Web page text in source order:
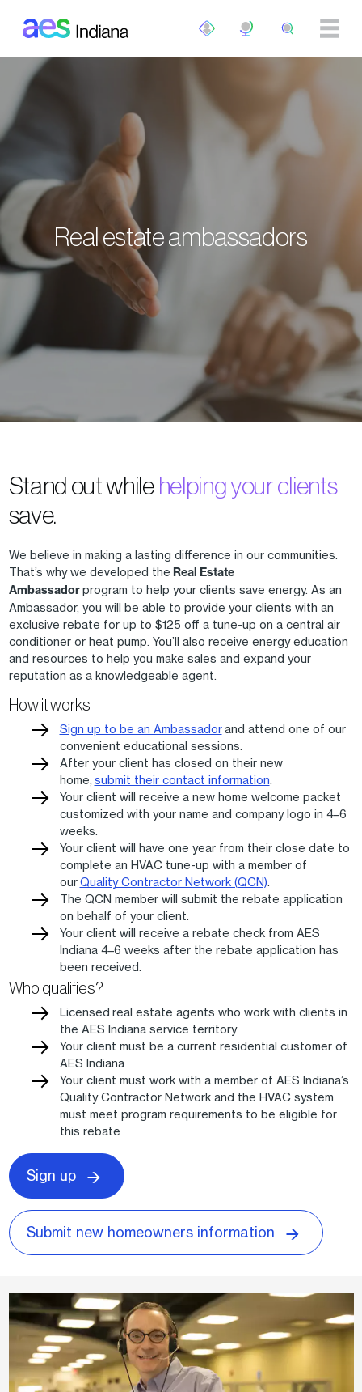
Real estate ambassadors
Stand out while helping your clients
save.
We believe in making a lasting difference in our communities.
That’s why we developed the Real Estate
Ambassadorprogram to help your clients save energy. As an
Ambassador, you will be able to provide your clients with an
exclusive rebate for up to $125 off a tune-up on a central air
conditioner or heat pump. You’ll also receive energy education
and resources to help you make sales and expand your
reputation as a knowledgeable agent.
How it works
Sign up to be an Ambassadorand attend one of our
convenient educational sessions.
After your client has closed on their new
home, submit their contact information
Your client will receive a new home welcome packet
customized with your name and company logo in 4–6
weeks.
Your client will have one year from their close date to
complete an HVAC tune-up with a member of
ourQuality Contractor Network (QCN)
The QCN member will submit the rebate application
on behalf of your client.
Your client will receive a rebate check from AES
Indiana 4–6 weeks after the rebate application has
been received.
Who qualifies?
Licensed real estate agents who work with clients in
the AES Indiana service territory
Your client must be a current residential customer of
AES Indiana
Your client must work with a member of AES Indiana’s
Quality Contractor Network and the HVAC system
must meet program requirements to be eligible for
this rebate
Sign up
Submit new homeowners information